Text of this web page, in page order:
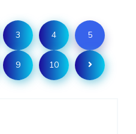
3 4 5
9 10